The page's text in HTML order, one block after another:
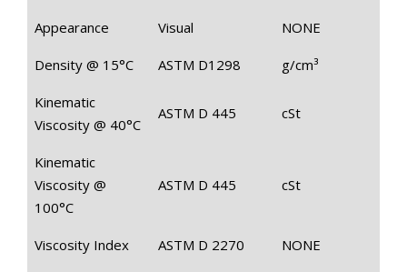
Appearance Visual NONE
Density @ 15°C ASTM D1298 g/cm³
Kinematic
Viscosity @ 40°C
ASTM D 445 cSt
Kinematic
Viscosity @
100°C
ASTM D 445 cSt
Viscosity Index ASTM D 2270 NONE